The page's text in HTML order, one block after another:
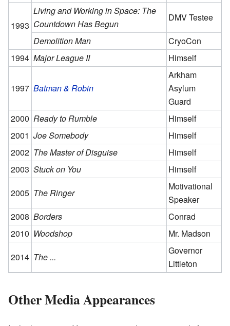
1993
Living and Working in Space: The
Countdown Has Begun
DMV Testee
Demolition Man
CryoCon
1994 Major League II Himself
1997 Batman & Robin
Arkham
Asylum
Guard
2000 Ready to Rumble
Himself
2001 Joe Somebody
Himself
2002 The Master of Disguise
Himself
2003 Stuck on You
Himself
2005 The Ringer
Motivational
Speaker
2008 Borders
Conrad
2010 Woodshop
Mr. Madson
2014 The ...
Governor
Littleton
Other Media Appearances